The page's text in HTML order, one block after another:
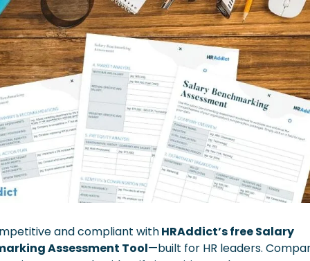
and compliant with HRAddict’s free Salary
Assessment Tool—built for HR leaders.